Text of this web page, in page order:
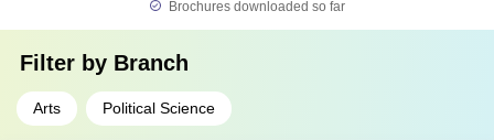
Brochures downloaded so far
Filter by Branch
Arts Political Science